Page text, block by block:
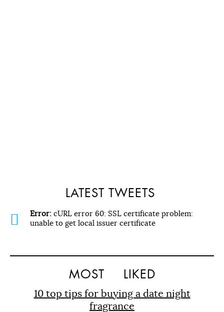
LATEST TWEETS
Error: cURL error 60: SSL certificate problem:
unable to get local issuer certificate
MOST LIKED
10 top tips for buying a date night
fragrance